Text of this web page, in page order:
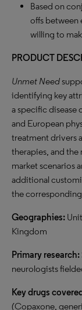
Based on
offs between
willing to
PRODUCT
Unmet Need
identifying key
a specific disease
and European
treatment drivers
therapies, and
market scenarios
additional
the
Geographies:
Kingdom
Primary research:
neurologists
Key drugs
(Copaxone,